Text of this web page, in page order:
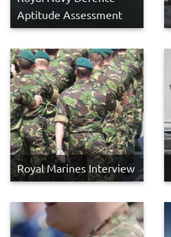
Aptitude Assessment
Royal Marines Interview